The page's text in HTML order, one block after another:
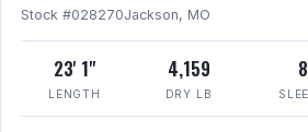
Stock #028270Jackson, MO
23' 1"
LENGTH
4,159
DRY LB
8